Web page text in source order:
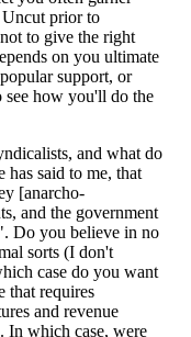
prior to
to give the right
on you ultimate
support, or
see how you'll do the
and what do
has said to me, that
[anarcho-
and the government
Do you believe in no
sorts (I don't
case do you want
that requires
and revenue
In which case, were